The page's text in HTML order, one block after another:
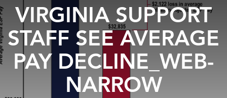
VIRGINIA SUPPORT
STAFF SEE AVERAGE
PAY DECLINE_WEB-
NARROW